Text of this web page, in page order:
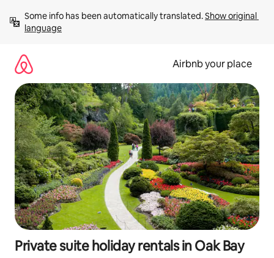
content
Some info has been automatically translated. Show original
language
Airbnb your place
Private suite holiday rentals in Oak Bay